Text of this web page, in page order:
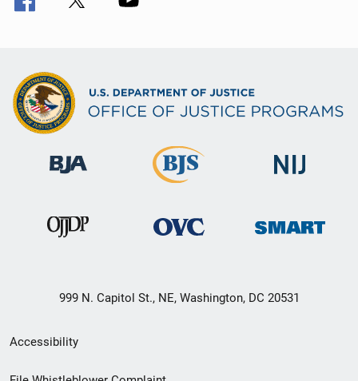
999 N. Capitol St., NE, Washington, DC 20531
Secondary
Footer
Accessibility